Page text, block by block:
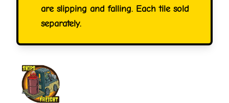
are slipping and falling. Each tile sold
separately.